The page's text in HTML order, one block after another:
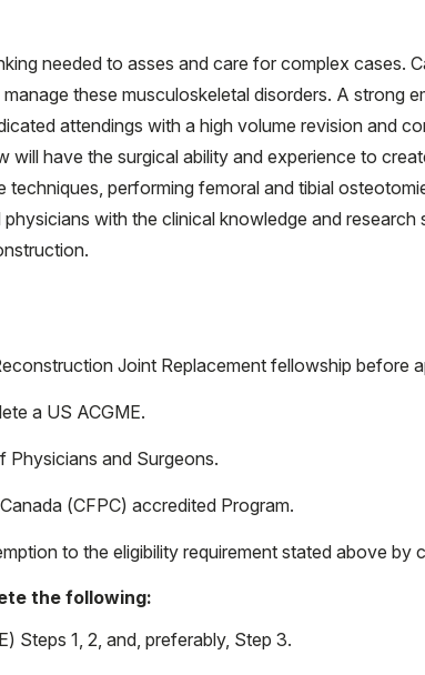
needed to asses and care for complex cases.
these musculoskeletal disorders. A strong
attendings with a high volume revision and
have the surgical ability and experience to
performing femoral and tibial
with the clinical knowledge and
Joint Replacement fellowship before
a US ACGME.
Physicians and Surgeons.
(CFPC) accredited Program.
to the eligibility requirement stated above by
the following:
Steps 1, 2, and, preferably, Step 3.